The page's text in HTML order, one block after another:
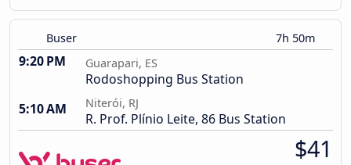
Buser 7h 50m
9:20 PM Guarapari, ES
Rodoshopping Bus Station
5:10 AM
Niterói, RJ
R. Prof. Plínio Leite, 86 Bus Station
$41